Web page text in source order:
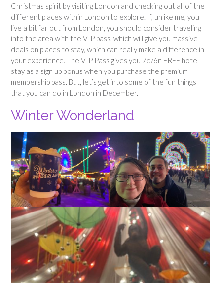
Christmas spirit by visiting London and checking out all of the
different places within London to explore. If, unlike me, you
live a bit far out from London, you should consider traveling
into the area with the VIP pass, which will give you massive
deals on places to stay, which can really make a difference in
your experience. The VIP Pass gives you 7d/6n FREE hotel
stay as a sign up bonus when you purchase the premium
membership pass. But, let’s get into some of the fun things
that you can do in London in December.
Winter Wonderland